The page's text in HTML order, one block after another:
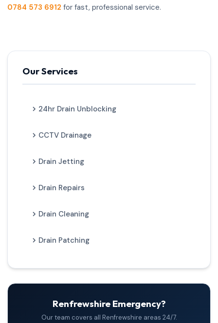
0784 573 6912 for fast, professional service.
Our Services
24hr Drain Unblocking
CCTV Drainage
Drain Jetting
Drain Repairs
Drain Cleaning
Drain Patching
Renfrewshire Emergency?
Our team covers all Renfrewshire areas 24/7.